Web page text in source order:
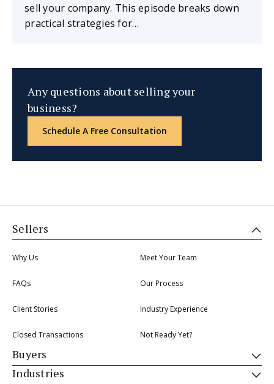
sell your company. This episode breaks down
practical strategies for…
Any questions about selling your
business?
Schedule A Free Consultation
Sellers
Why Us Meet Your Team
FAQs Our Process
Client Stories Industry Experience
Closed Transactions Not Ready Yet?
Buyers
Industries